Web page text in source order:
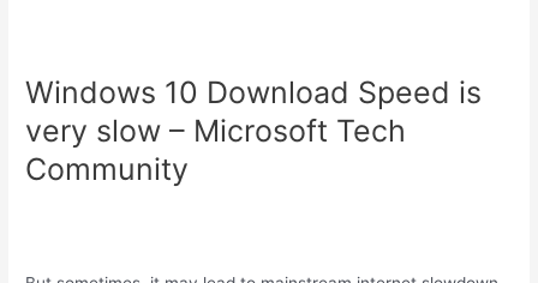
Windows 10 Download Speed is
very slow – Microsoft Tech
Community